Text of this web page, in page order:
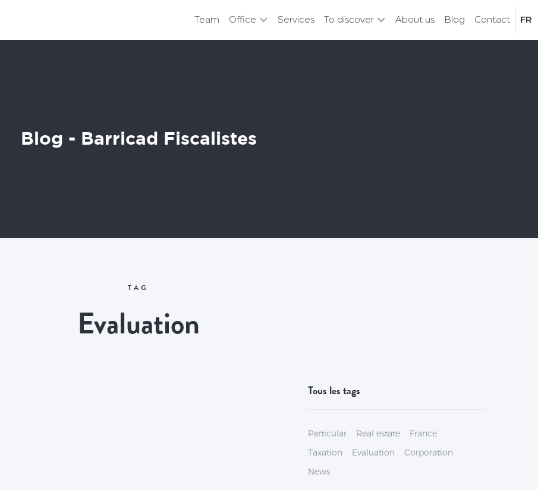
Team Office Services To discover About us Blog Contact FR
Blog - Barricad Fiscalistes
TAG
Evaluation
Tous les tags
Particular Real estate
France
Taxation
Evaluation
Corporation
News